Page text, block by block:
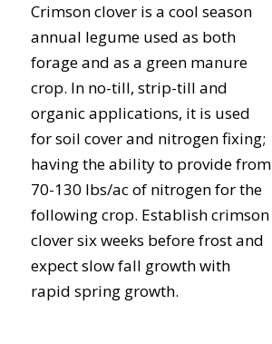
Crimson clover is a cool season
annual legume used as both
forage and as a green manure
crop. In no-till, strip-till and
organic applications, it is used
for soil cover and nitrogen fixing;
having the ability to provide from
70-130 lbs/ac of nitrogen for the
following crop. Establish crimson
clover six weeks before frost and
expect slow fall growth with
rapid spring growth.